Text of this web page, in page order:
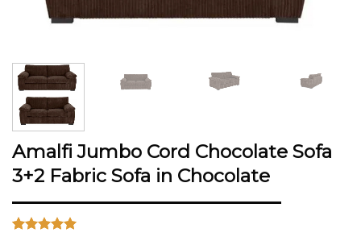
Amalfi Jumbo Cord Chocolate Sofa
3+2 Fabric Sofa in Chocolate